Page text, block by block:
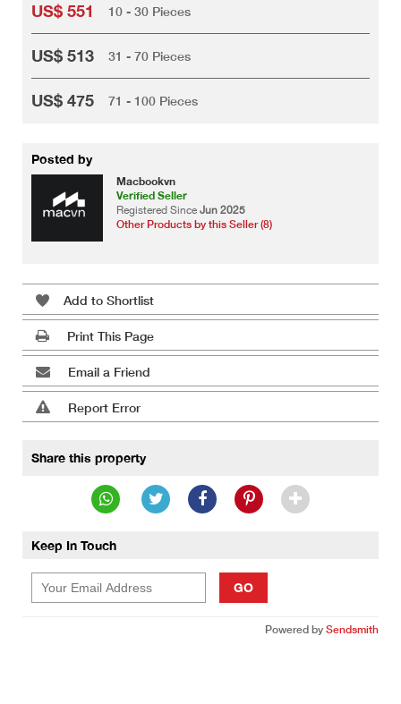
US$ 551 10 - 30 Pieces
US$ 513 31 - 70 Pieces
US$ 475 71 - 100 Pieces
Posted by
Macbookvn
Verified Seller
Registered Since Jun 2025
Other Products by this Seller (8)
Add to Shortlist
Print This Page
Email a Friend
Report Error
Share this property
Keep In Touch
GO
Powered by Sendsmith